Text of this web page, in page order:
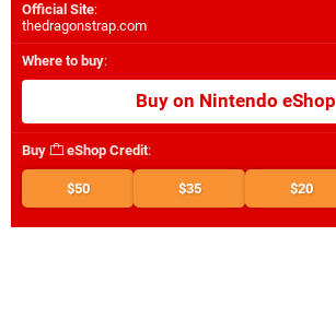
Official Site:
thedragonstrap.com
Where to buy:
Buy on Nintendo eShop
Buy eShop Credit:
$50 $35 $20